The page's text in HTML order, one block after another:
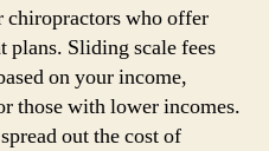
who offer
plans. Sliding scale fees
on your income,
those with lower incomes.
out the cost of